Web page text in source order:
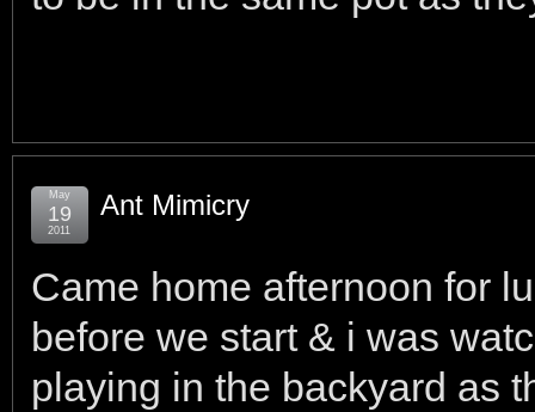
Ant Mimicry
May
19
2011
Came home afternoon for
before we start & i was
playing in the backyard as